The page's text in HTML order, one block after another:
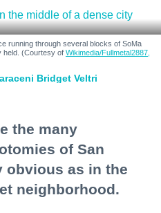
running through several blocks of SoMa
held. (Courtesy of Wikimedia/Fullmetal2887,
Bridget Veltri
the many
of San
obvious as in the
neighborhood.